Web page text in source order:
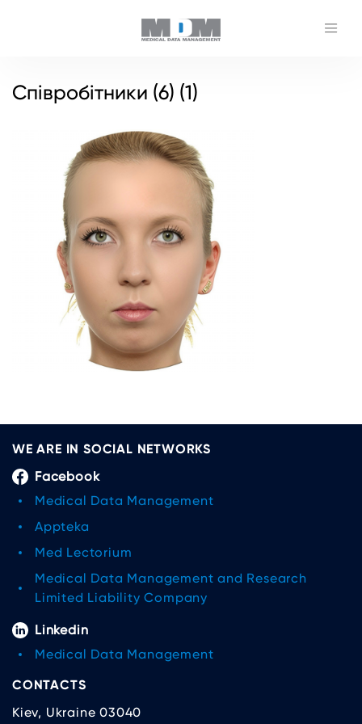
Співробітники (6) (1)
WE ARE IN SOCIAL NETWORKS
Facebook
Medical Data Management
Appteka
Med Lectorium
Medical Data Management and Research
Limited Liability Company
Linkedin
Medical Data Management
CONTACTS
Kiev, Ukraine 03040